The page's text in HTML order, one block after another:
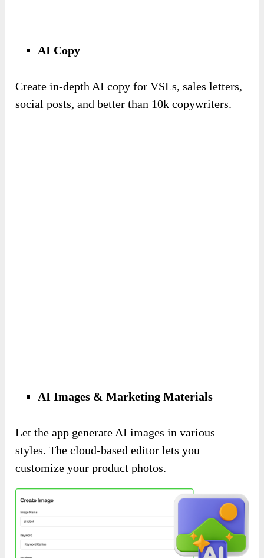
AI Copy
Create in-depth AI copy for VSLs, sales letters,
social posts, and better than 10k copywriters.
AI Images & Marketing Materials
Let the app generate AI images in various
styles. The cloud-based editor lets you
customize your product photos.